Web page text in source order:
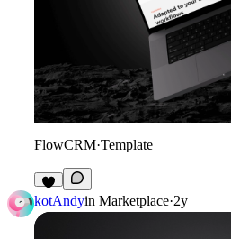
FlowCRM·Template
kotAndyin Marketplace·2y